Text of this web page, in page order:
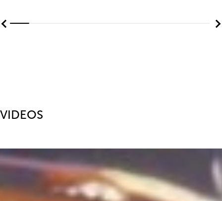
VIDEOS